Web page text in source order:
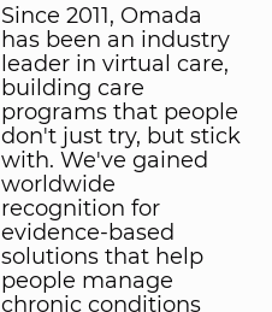
Since 2011, Omada
has been an industry
leader in virtual care,
building care
programs that people
don't just try, but stick
with. We've gained
worldwide
recognition for
evidence-based
solutions that help
people manage
chronic conditions